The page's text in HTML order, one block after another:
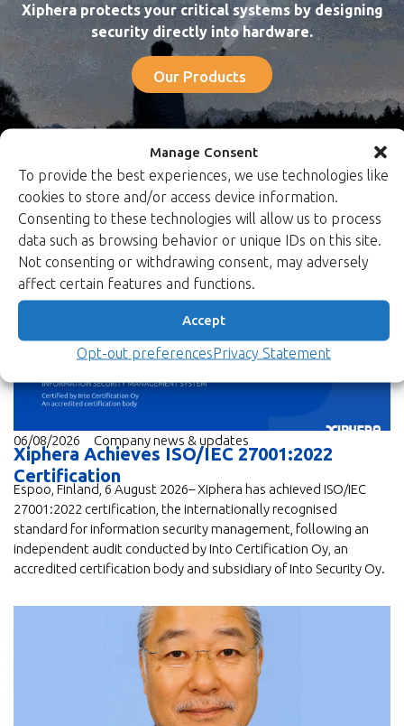
Manage Consent
To provide the best experiences, we use technologies like
cookies to store and/or access device information.
Consenting to these technologies will allow us to process
data such as browsing behavior or unique IDs on this site.
Not consenting or withdrawing consent, may adversely
affect certain features and functions.
Accept
Opt-out preferencesPrivacy Statement
Xiphera protects your critical systems by designing
security directly into hardware.
Our Products
News
06/08/2026 Company news & updates
Xiphera Achieves ISO/IEC 27001:2022
Certification
Espoo, Finland, 6 August 2026– Xiphera has achieved ISO/IEC
27001:2022 certification, the internationally recognised
standard for information security management, following an
independent audit conducted by Into Certification Oy, an
accredited certification body and subsidiary of Into Security Oy.